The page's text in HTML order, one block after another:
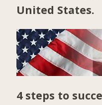
United States.
4 steps to